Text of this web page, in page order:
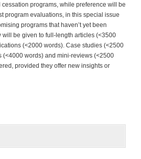
programs, while preference will be
program evaluations, in this special issue
programs that haven’t yet been
will be given to full-length articles (<3500
(<2000 words). Case studies (<2500
(<4000 words) and mini-reviews (<2500
provided they offer new insights or